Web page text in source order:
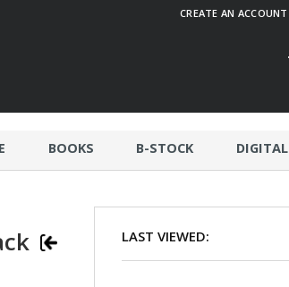
CREATE AN ACCOUNT
BOOKS B-STOCK DIGITAL
LAST VIEWED: